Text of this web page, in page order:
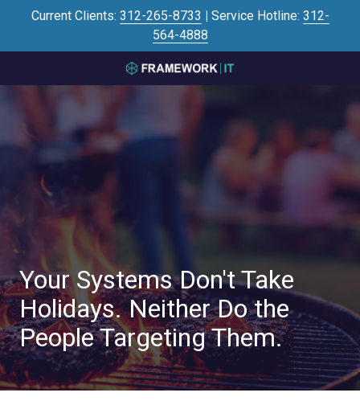
Current Clients: 312-265-8733 | Service Hotline: 312-
564-4888
3125645446
700
Sacramento
60612
Varied
Your Systems Don't Take
Holidays. Neither Do the
People Targeting Them.